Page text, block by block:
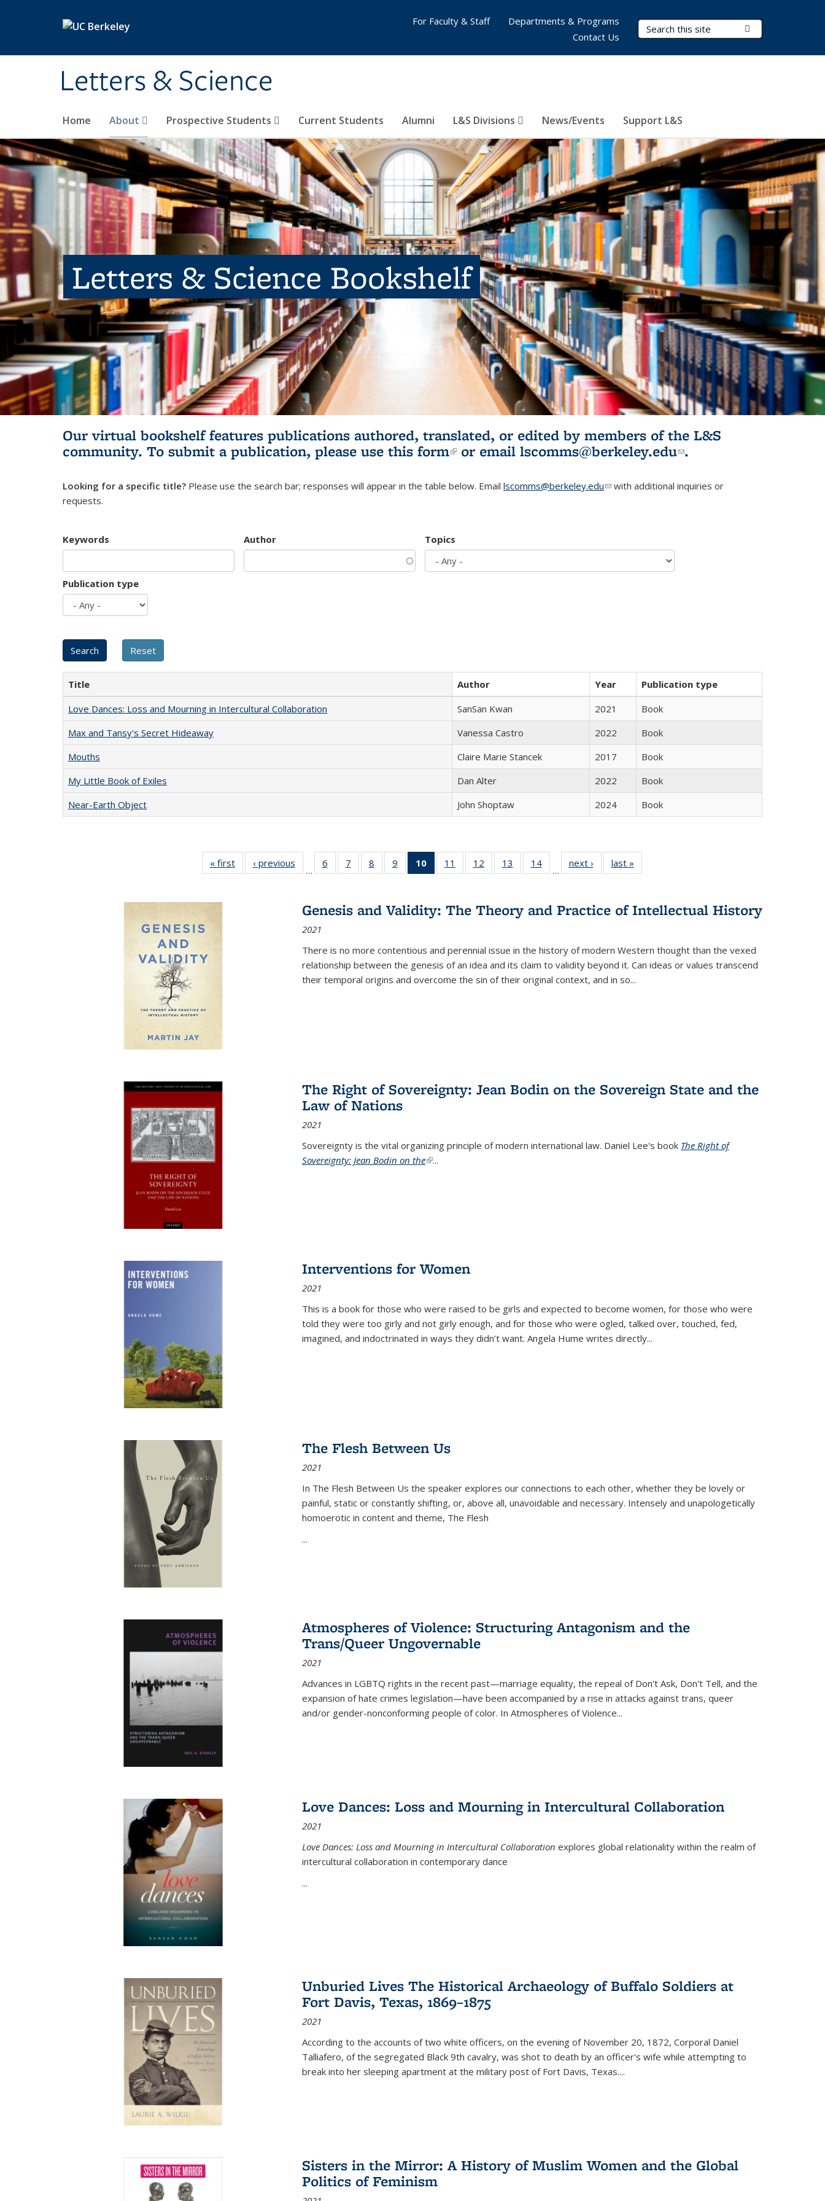
Letters & Science
Search Terms
Home About Prospective Students Current Students Alumni L&S Divisions News/Events Support L&S
For Faculty & Staff
Departments & Programs
Contact Us
Letters & Science Bookshelf
Our virtual bookshelf features publications authored, translated, or edited by members of the L&S
community. To submit a publication, please use this form(link is external)
or email lscomms@berkeley.edu(link sends e-
.
Looking for a specific title? Please use the search bar; responses will appear in the table below. Email lscomms@berkeley.edu(link sends e-mail)
with additional inquiries or
requests.
Keywords Author Topics
Publication type
Title Author Year
Publication type
Love Dances: Loss and Mourning in Intercultural Collaboration
SanSan Kwan 2021
Book
Max and Tansy's Secret Hideaway
Vanessa Castro 2022
Book
Mouths
Claire Marie Stancek 2017
Book
My Little Book of Exiles
Dan Alter 2022
Book
Near-Earth Object
John Shoptaw 2024 Book
« first
Full listing
table:
‹ previous
Full listing
table:
…
6
of 22 Full
listing table:
7
of 22 Full
listing table:
8
of 22 Full
listing table:
9
of 22 Full
listing table:
10
of 22 Full
listing
Publications
(Current
11
of 22 Full
listing table:
12
of 22 Full
listing table:
13
of 22 Full
listing table:
14
of 22 Full
listing table:
…
next ›
Full listing
table:
last »
Genesis and Validity: The Theory and Practice of Intellectual History
2021
There is no more contentious and perennial issue in the history of modern Western thought than the vexed
relationship between the genesis of an idea and its claim to validity beyond it. Can ideas or values transcend
their temporal origins and overcome the sin of their original context, and in so...
The Right of Sovereignty: Jean Bodin on the Sovereign State and the
Law of Nations
2021
Sovereignty is the vital organizing principle of modern international law. Daniel Lee's book The Right of
Sovereignty: Jean Bodin on the(link is external)
...
Interventions for Women
2021
This is a book for those who were raised to be girls and expected to become women, for those who were
told they were too girly and not girly enough, and for those who were ogled, talked over, touched, fed,
imagined, and indoctrinated in ways they didn’t want. Angela Hume writes directly...
The Flesh Between Us
2021
In The Flesh Between Us the speaker explores our connections to each other, whether they be lovely or
painful, static or constantly shifting, or, above all, unavoidable and necessary. Intensely and unapologetically
homoerotic in content and theme, The Flesh
...
Atmospheres of Violence: Structuring Antagonism and the
Trans/Queer Ungovernable
2021
Advances in LGBTQ rights in the recent past—marriage equality, the repeal of Don't Ask, Don't Tell, and the
expansion of hate crimes legislation—have been accompanied by a rise in attacks against trans, queer
and/or gender-nonconforming people of color. In Atmospheres of Violence...
Love Dances: Loss and Mourning in Intercultural Collaboration
2021
Love Dances: Loss and Mourning in Intercultural Collaboration explores global relationality within the realm of
intercultural collaboration in contemporary dance
...
Unburied Lives The Historical Archaeology of Buffalo Soldiers at
Fort Davis, Texas, 1869–1875
2021
According to the accounts of two white officers, on the evening of November 20, 1872, Corporal Daniel
Talliafero, of the segregated Black 9th cavalry, was shot to death by an officer's wife while attempting to
break into her sleeping apartment at the military post of Fort Davis, Texas....
Sisters in the Mirror: A History of Muslim Women and the Global
Politics of Feminism